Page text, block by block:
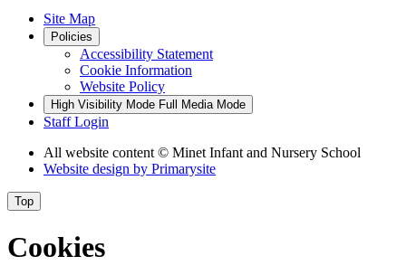
Site Map
Policies
Accessibility Statement
Cookie Information
Website Policy
High Visibility Mode Full Media Mode
Staff Login
All website content © Minet Infant and Nursery School
Website design by Primarysite
Top
Cookies